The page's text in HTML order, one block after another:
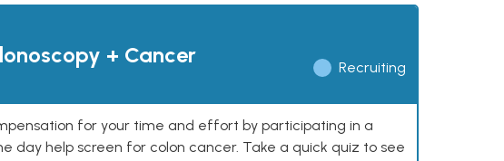
+ Cancer
Recruiting
for your time and effort by participating in a
day help screen for colon cancer. Take a quick quiz to see